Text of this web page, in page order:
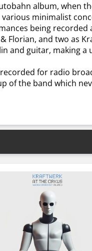
album, when
minimalist
being
Florian, and two as
and guitar, making
for radio
of the band which